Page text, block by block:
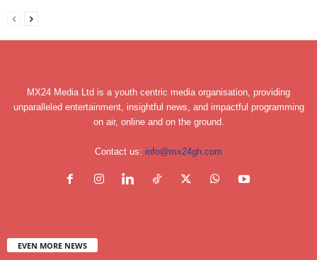
MX24 Media Ltd is a youth centric media organisation, providing
unparalleled entertainment, insightful news, and impactful programming
on air, online and on the ground.
Contact us: info@mx24gh.com
EVEN MORE NEWS